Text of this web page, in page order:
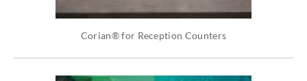
Corian® for Reception Counters